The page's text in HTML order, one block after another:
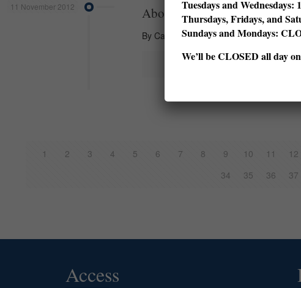
11 November 2012 About a Story
By Carmen Bugan What does a
1 2 3 4 5 6 7 8 9 10 11 12
34
35 36 37
Access
Tuesdays and Wednesdays:
Thursdays, Fridays, and
Sundays and Mondays:
We’ll be CLOSED all day